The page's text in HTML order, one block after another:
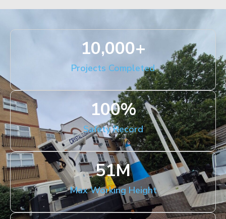
Projects Completed
10,000+
Safety Record
100%
Max Working Height
51M